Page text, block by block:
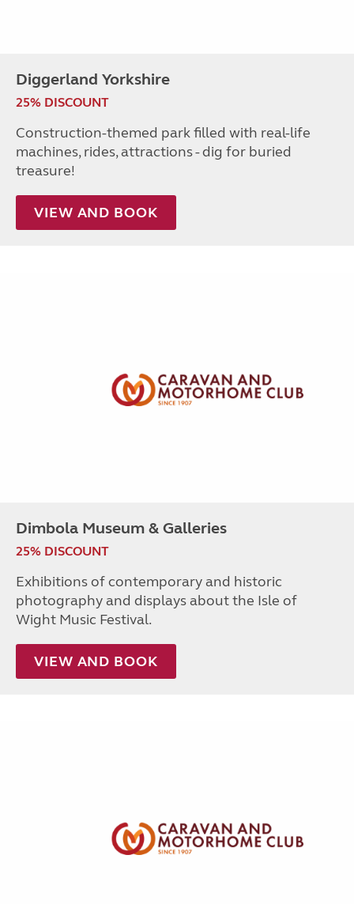
Diggerland Yorkshire
25% DISCOUNT
Construction-themed park filled with real-life
machines, rides, attractions - dig for buried
treasure!
VIEW AND BOOK
Dimbola Museum & Galleries
25% DISCOUNT
Exhibitions of contemporary and historic
photography and displays about the Isle of
Wight Music Festival.
VIEW AND BOOK